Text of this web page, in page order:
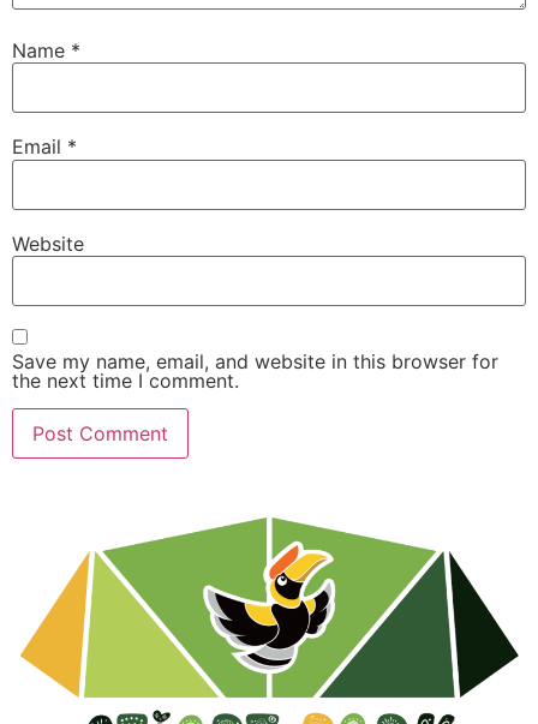
Name *
Email *
Website
Save my name, email, and website in this browser for
the next time I comment.